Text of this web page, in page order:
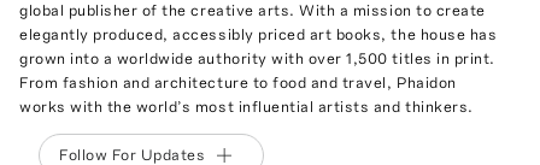
global publisher of the creative arts. With a mission to create
elegantly produced, accessibly priced art books, the house has
grown into a worldwide authority with over 1,500 titles in print.
From fashion and architecture to food and travel, Phaidon
works with the world’s most influential artists and thinkers.
Follow For Updates